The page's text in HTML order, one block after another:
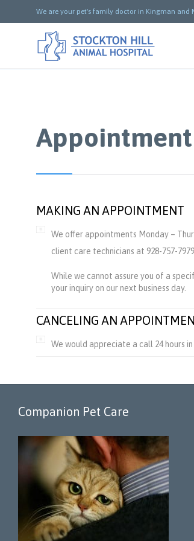
We are your pet's family doctor in Kingman and
MAKING AN APPOINTMENT
We offer appointments Monday –
client care technicians at 928-757-7979.
While we cannot assure you of a
your inquiry on our next business day.
CANCELING AN
We would appreciate a call 24 hours
Companion Pet Care